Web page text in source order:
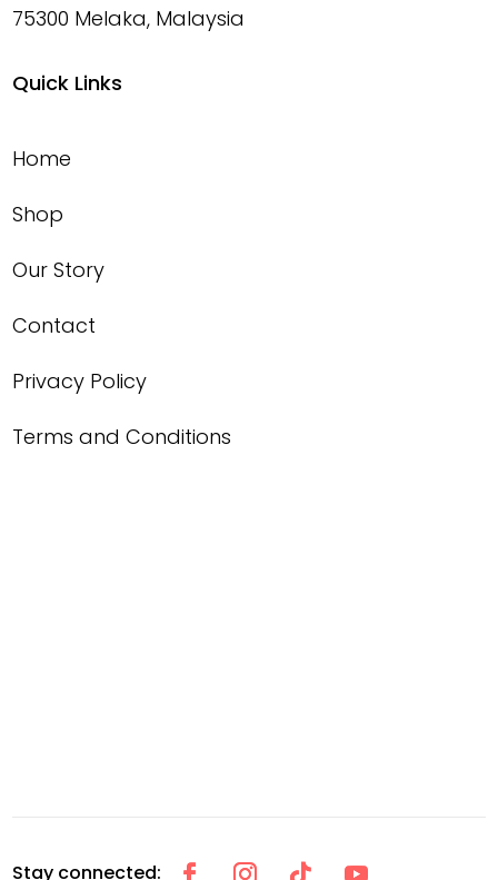
75300 Melaka, Malaysia
Quick Links
Home
Shop
Our Story
Contact
Privacy Policy
Terms and Conditions